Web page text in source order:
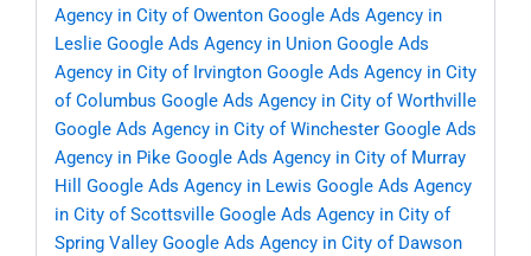
Agency in City of Owenton Google Ads Agency in
Leslie Google Ads Agency in Union Google Ads
Agency in City of Irvington Google Ads Agency in City
of Columbus Google Ads Agency in City of Worthville
Google Ads Agency in City of Winchester Google Ads
Agency in Pike Google Ads Agency in City of Murray
Hill
Google Ads Agency in Lewis Google Ads Agency
in City of Scottsville Google Ads Agency in City of
Spring Valley Google Ads Agency in City of Dawson